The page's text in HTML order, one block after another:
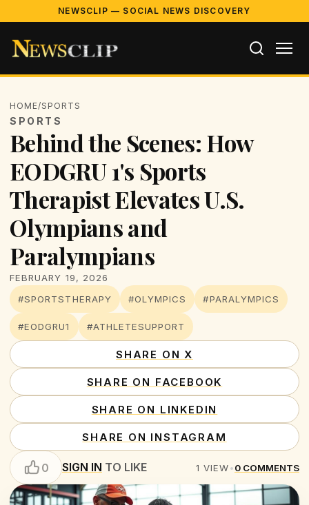
NEWSCLIP — SOCIAL NEWS DISCOVERY
HOME/SPORTS
SPORTS
Behind the Scenes: How
EODGRU 1's Sports
Therapist Elevates U.S.
Olympians and
Paralympians
FEBRUARY 19, 2026
#SPORTSTHERAPY
#OLYMPICS #PARALYMPICS
#EODGRU1 #ATHLETESUPPORT
SHARE ON X
SHARE ON FACEBOOK
SHARE ON LINKEDIN
SHARE ON INSTAGRAM
0 SIGN IN TO LIKE 1 VIEW•0 COMMENTS